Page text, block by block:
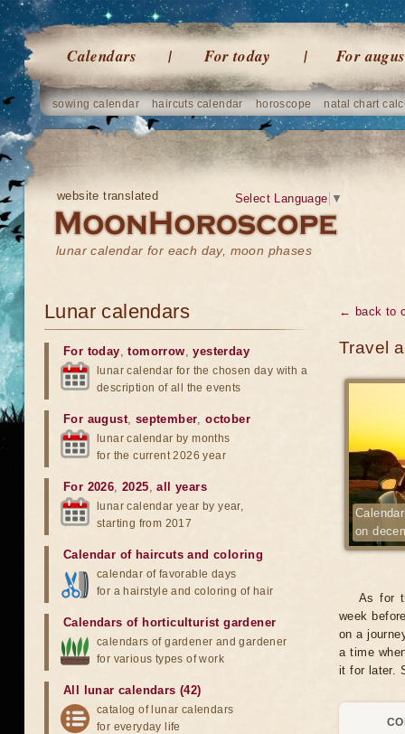
Calendars For today For
sowing calendar haircuts calendar horoscope natal chart
website translated
lunar calendar for each day, moon phases
Select Language ▼
← back to
Travel
on
As for
week
on a
a time
it for later.
Lunar calendars
For today,tomorrow,yesterday
lunar calendar for the chosen day with a
description of all the events
For august, september,october
lunar calendar by months
for the current 2026 year
For 2026,2025,all years
lunar calendar year by year,
starting from 2017
Calendar of haircuts and coloring
calendar of favorable days
for a hairstyle and coloring of hair
Calendars of horticulturist gardener
calendars of gardener and gardener
for various types of work
All lunar calendars (42)
catalog of lunar calendars
for everyday life